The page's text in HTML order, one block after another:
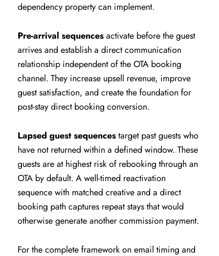
dependency property can implement.
Pre-arrival sequencesactivate before the guest
arrives and establish a direct communication
relationship independent of the OTA booking
channel. They increase upsell revenue, improve
guest satisfaction, and create the foundation for
post-stay direct booking conversion.
Lapsed guest sequencestarget past guests who
have not returned within a defined window. These
guests are at highest risk of rebooking through an
OTA by default. A well-timed reactivation
sequence with matched creative and a direct
booking path captures repeat stays that would
otherwise generate another commission payment.
For the complete framework on email timing and